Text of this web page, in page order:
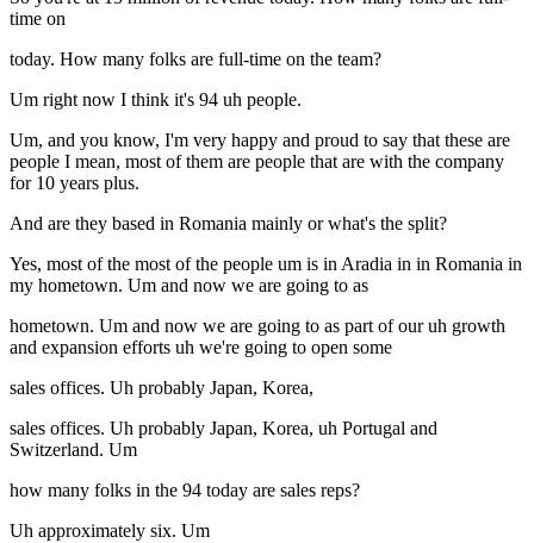
time on
today. How many folks are full-time on the team?
Um right now I think it's 94 uh people.
Um, and you know, I'm very happy and proud to say that these are
people I mean, most of them are people that are with the company
for 10 years plus.
And are they based in Romania mainly or what's the split?
Yes, most of the most of the people um is in Aradia in in Romania in
my hometown. Um and now we are going to as
hometown. Um and now we are going to as part of our uh growth
and expansion efforts uh we're going to open some
sales offices. Uh probably Japan, Korea,
sales offices. Uh probably Japan, Korea, uh Portugal and
Switzerland. Um
how many folks in the 94 today are sales reps?
Uh approximately six. Um